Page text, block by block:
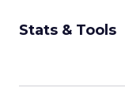
Stats & Tools